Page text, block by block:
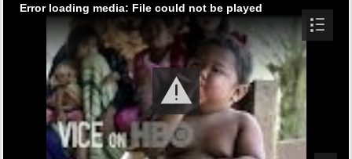
Error loading media: File could not be played